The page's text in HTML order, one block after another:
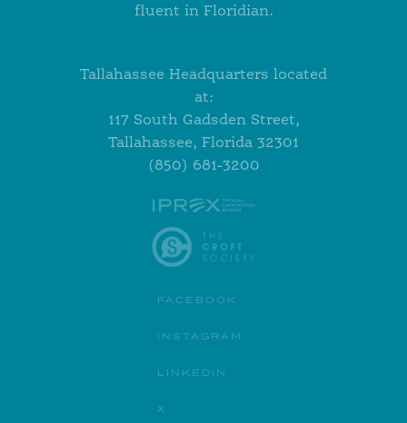
fluent in Floridian.
Tallahassee Headquarters located
at:
117 South Gadsden Street,
Tallahassee, Florida 32301
(850) 681-3200
FACEBOOK
INSTAGRAM
LINKEDIN
X